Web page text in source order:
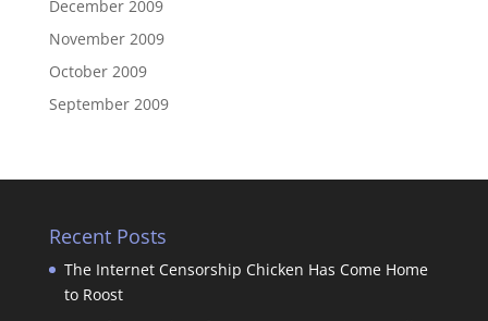
December 2009
November 2009
October 2009
September 2009
Recent Posts
The Internet Censorship Chicken Has Come Home
to Roost